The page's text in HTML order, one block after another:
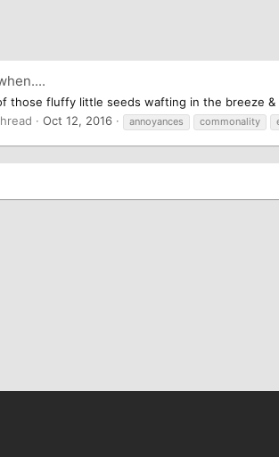
those fluffy little seeds wafting in the breeze &
Oct 12, 2016 annoyances commonality